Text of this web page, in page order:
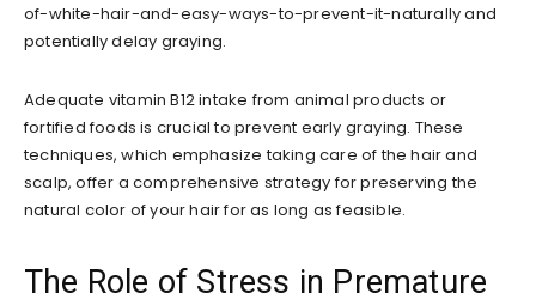
of-white-hair-and-easy-ways-to-prevent-it-naturally and
potentially delay graying.
Adequate vitamin B12 intake from animal products or
fortified foods is crucial to prevent early graying. These
techniques, which emphasize taking care of the hair and
scalp, offer a comprehensive strategy for preserving the
natural color of your hair for as long as feasible.
The Role of Stress in Premature